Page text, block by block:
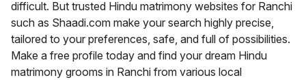
difficult. But trusted Hindu matrimony websites for Ranchi
such as Shaadi.com make your search highly precise,
tailored to your preferences, safe, and full of possibilities.
Make a free profile today and find your dream Hindu
matrimony grooms in Ranchi from various local